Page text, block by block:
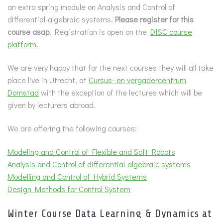
an extra spring module on Analysis and Control of
differential-algebraic systems. Please register for this
course asap. Registration is open on the DISC course
platform.
We are very happy that for the next courses they will all take
place live in Utrecht, at Cursus- en vergadercentrum
Domstad with the exception of the lectures which will be
given by lecturers abroad.
We are offering the following courses:
Modeling and Control of Flexible and Soft Robots
Analysis and Control of differential-algebraic systems
Modelling and Control of Hybrid Systems
Design Methods for Control System
Winter Course Data Learning & Dynamics at